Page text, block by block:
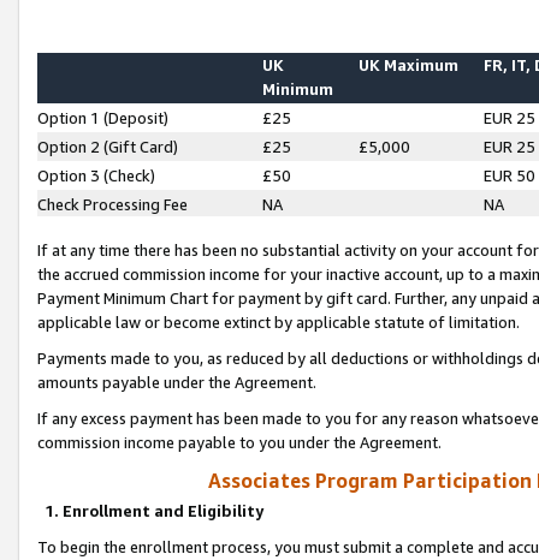
UK
Minimum
UK Maximum FR, IT,
Option 1 (Deposit) £25
EUR 25
Option 2 (Gift Card)
£25 £5,000
EUR 25
Option 3 (Check)
£50
EUR 50
Check Processing Fee
NA NA
If at any time there has been no substantial activity on your account
the accrued commission income for your inactive account, up to a
Payment Minimum Chart for payment by gift card. Further, any
applicable law or become extinct by applicable statute of limitation.
Payments made to you, as reduced by all deductions or
amounts payable under the Agreement.
If any excess payment has been made to you for any reason
commission income payable to you under the Agreement.
Associates Program Participation
1. Enrollment and Eligibility
To begin the enrollment process, you must submit a complete and